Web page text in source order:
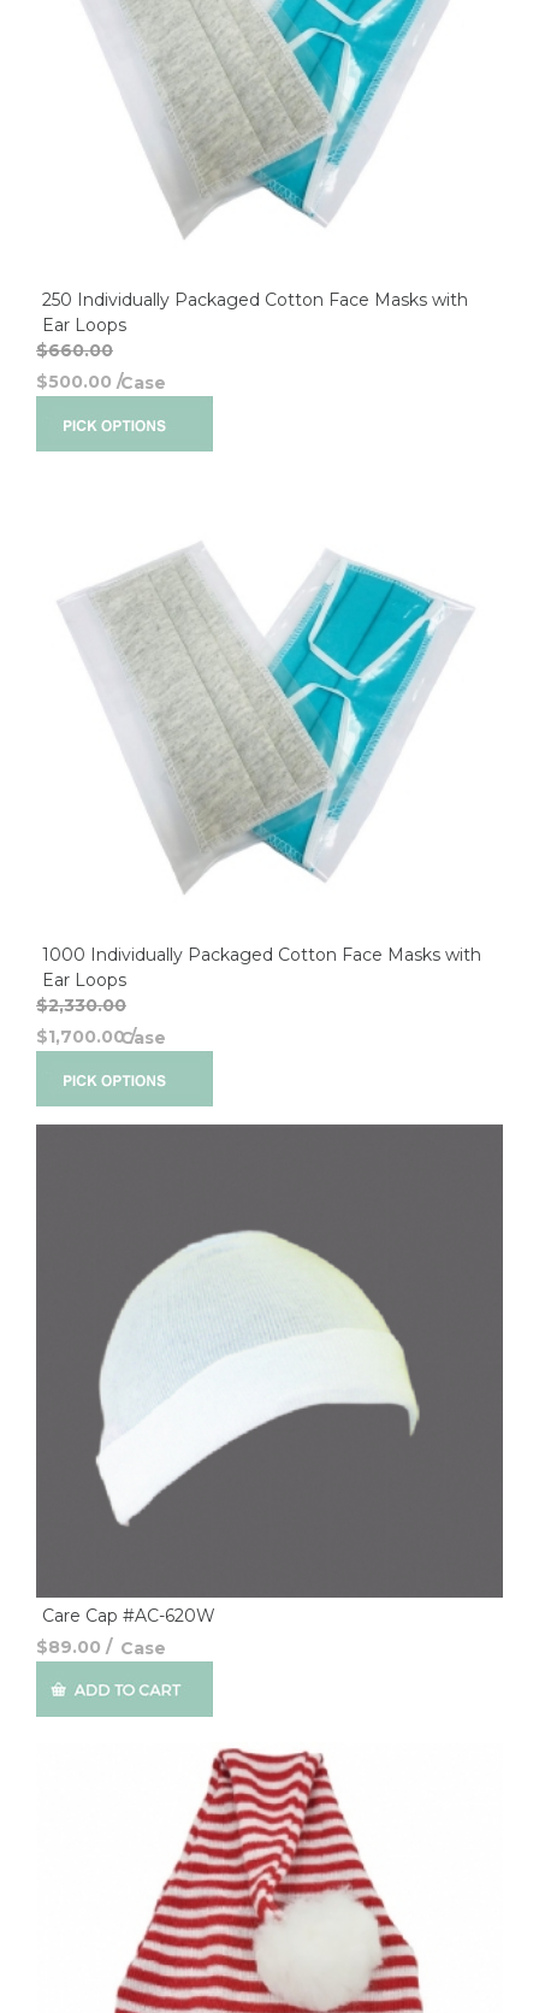
250 Individually Packaged Cotton Face Masks with
Ear Loops
$660.00
$500.00 /Case
1000 Individually Packaged Cotton Face Masks with
Ear Loops
$2,330.00
$1,700.00 /
Case
Care Cap #AC-620W
$89.00 / Case